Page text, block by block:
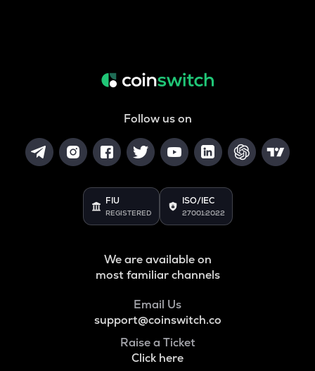
Follow us on
FIU
REGISTERED
ISO/IEC
27001:2022
We are available on
most familiar channels
Email Us
support@coinswitch.co
Raise a Ticket
Click here